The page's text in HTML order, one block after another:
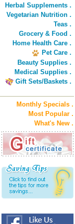
Herbal Supplements .
Vegetarian Nutrition .
Teas .
Grocery & Food .
Home Health Care .
Pet Care .
Beauty Supplies .
Medical Supplies .
Gift Sets/Baskets .
Monthly Specials .
Most Popular .
What's New .